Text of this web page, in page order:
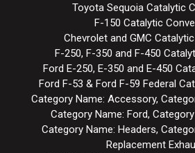
Toyota Sequoia Catalytic
F-150 Catalytic
Chevrolet and GMC
F-250, F-350 and F-450
Ford E-250, E-350 and E-450
Ford F-53 & Ford F-59 Federal
Category Name: Accessory,
Category Name: Ford,
Category Name: Headers,
Replacement